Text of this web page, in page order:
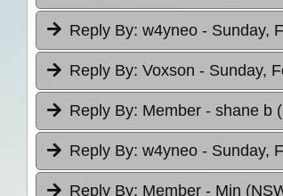
Reply By: w4yneo - Sunday,
Reply By: Voxson - Sunday,
Reply By: Member - shane b
Reply By: w4yneo - Sunday,
Reply By: Member - Min